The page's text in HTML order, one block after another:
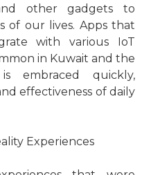
other gadgets to
of our lives. Apps that
with various IoT
in Kuwait and the
embraced quickly,
effectiveness of daily
Experiences